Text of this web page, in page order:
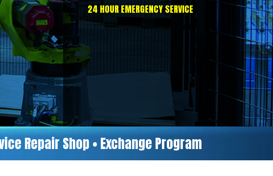
24 HOUR EMERGENCY SERVICE
Repair Shop • Exchange Program